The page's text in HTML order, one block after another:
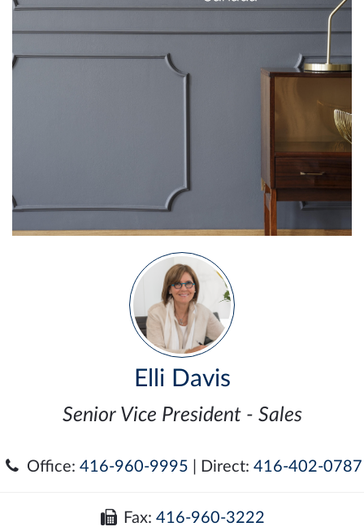
Elli Davis
Senior Vice President - Sales
Office: 416-960-9995 | Direct: 416-402-0787
Fax:416-960-3222